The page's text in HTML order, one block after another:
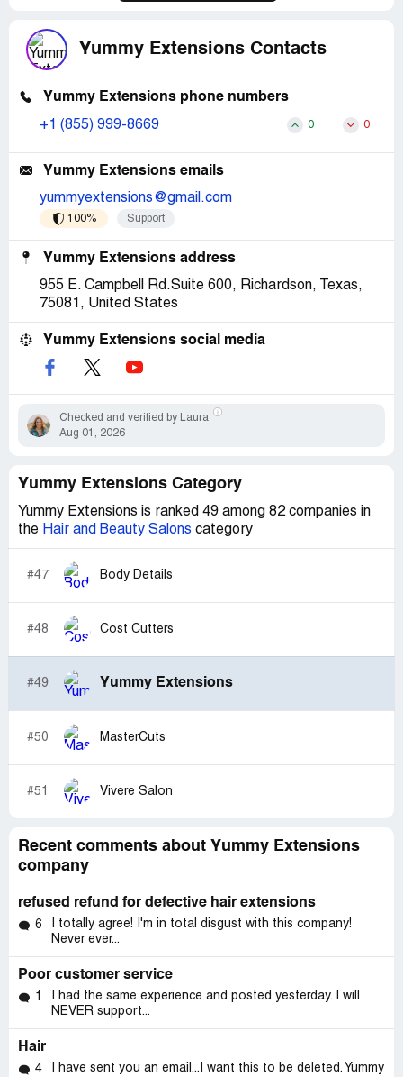
BBB is next and ALL hair blogs is next, as well as a letter
about integrity and customer service. So I will spend
whatever amount of money needed to get them to pay
they consciously chose to ignore.
Don't be fooled by them! Think twice and 3 times before
Yummy Extensions Contacts
Yummy Extensions phone numbers
+1 (855) 999-8669 0 0
Yummy Extensions emails
yummyextensions@gmail.com
100% Support
Yummy Extensions address
955 E. Campbell Rd.Suite 600, Richardson, Texas,
75081, United States
Yummy Extensions social media
Checked and verified by Laura
Aug 01, 2026
Yummy Extensions Category
Yummy Extensions is ranked 49 among 82 companies in
the Hair and Beauty Salons category
#47 Body Details
#48 Cost Cutters
#49 Yummy Extensions
#50 MasterCuts
#51 Vivere Salon
Recent comments about Yummy Extensions
company
refused refund for defective hair extensions
6
I totally agree! I'm in total disgust with this company!
Never ever...
Poor customer service
1
I had the same experience and posted yesterday. I will
NEVER support...
Hair
4
I have sent you an email...I want this to be deleted. Yummy